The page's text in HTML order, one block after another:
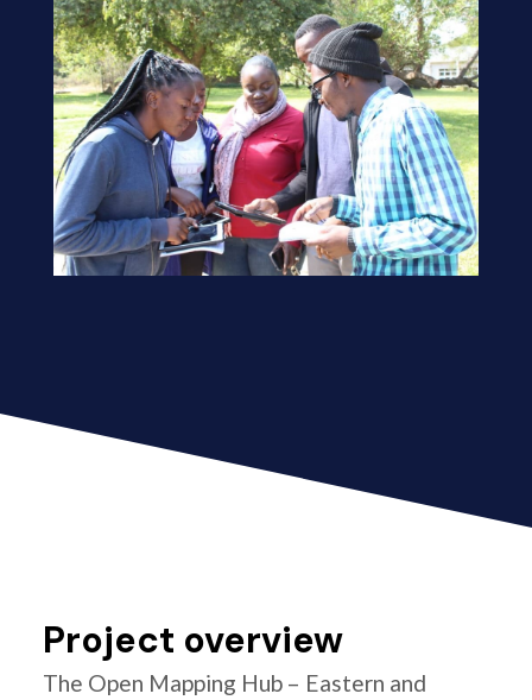
Project overview
The Open Mapping Hub – Eastern and